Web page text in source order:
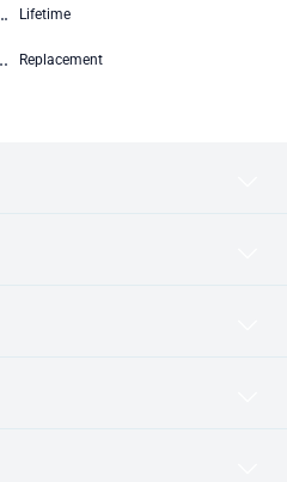
Lifetime
Replacement